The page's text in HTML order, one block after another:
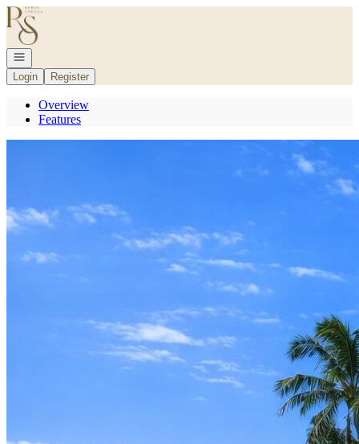
Go to: Homepage
Open navigation
Login
Register
Overview
Features